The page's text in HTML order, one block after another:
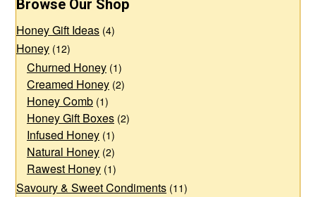
Browse Our Shop
Honey Gift Ideas (4)
Honey (12)
Churned Honey (1)
Creamed Honey (2)
Honey Comb (1)
Honey Gift Boxes (2)
Infused Honey (1)
Natural Honey (2)
Rawest Honey (1)
Savoury & Sweet Condiments (11)